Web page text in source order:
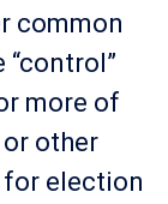
common
more of
other
election